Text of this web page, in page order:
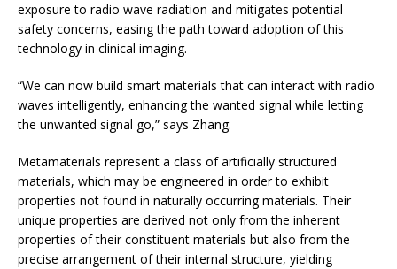
exposure to radio wave radiation and mitigates potential
safety concerns, easing the path toward adoption of this
technology in clinical imaging.
“We can now build smart materials that can interact with radio
waves intelligently, enhancing the wanted signal while letting
the unwanted signal go,” says Zhang.
Metamaterials represent a class of artificially structured
materials, which may be engineered in order to exhibit
properties not found in naturally occurring materials. Their
unique properties are derived not only from the inherent
properties of their constituent materials but also from the
precise arrangement of their internal structure, yielding